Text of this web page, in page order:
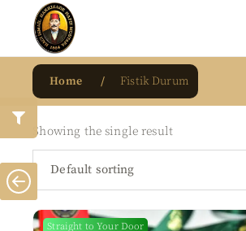
Home Fistik Durum
Showing the single result
Default sorting
Straight to Your Door